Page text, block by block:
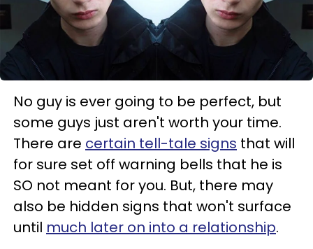
No guy is ever going to be perfect, but
some guys just aren't worth your time.
There are certain tell-tale signs that will
for sure set off warning bells that he is
SO not meant for you. But, there may
also be hidden signs that won't surface
until much later on into a relationship.